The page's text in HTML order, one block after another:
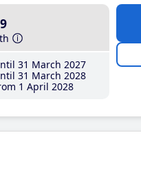
31 March 2027
31 March 2028
1 April 2028